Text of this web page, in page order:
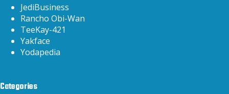
JediBusiness
Rancho Obi-Wan
TeeKay-421
Yakface
Yodapedia
Categories